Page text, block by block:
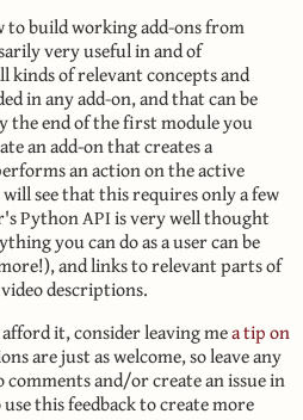
to build working add-ons from
very useful in and of
kinds of relevant concepts and
in any add-on, and that can be
the end of the first module you
an add-on that creates a
an action on the active
see that this requires only a few
Python API is very well thought
you can do as a user can be
and links to relevant parts of
descriptions.
it, consider leaving mea tip on
are just as welcome, so leave any
and/or create an issue in
this feedback to create more